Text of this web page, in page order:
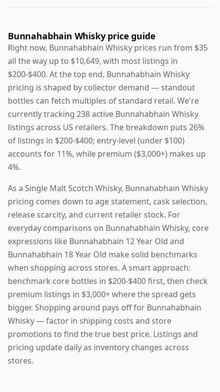
Bunnahabhain Whisky price guide
Right now, Bunnahabhain Whisky prices run from $35
all the way up to $10,649, with most listings in
$200-$400. At the top end, Bunnahabhain Whisky
pricing is shaped by collector demand — standout
bottles can fetch multiples of standard retail. We're
currently tracking 238 active Bunnahabhain Whisky
listings across US retailers. The breakdown puts 26%
of listings in $200-$400; entry-level (under $100)
accounts for 11%, while premium ($3,000+) makes up
4%.
As a Single Malt Scotch Whisky, Bunnahabhain Whisky
pricing comes down to age statement, cask selection,
release scarcity, and current retailer stock. For
everyday comparisons on Bunnahabhain Whisky, core
expressions like Bunnahabhain 12 Year Old and
Bunnahabhain 18 Year Old make solid benchmarks
when shopping across stores. A smart approach:
benchmark core bottles in $200-$400 first, then check
premium listings in $3,000+ where the spread gets
bigger. Shopping around pays off for Bunnahabhain
Whisky — factor in shipping costs and store
promotions to find the true best price. Listings and
pricing update daily as inventory changes across
stores.